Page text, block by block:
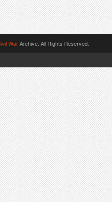
WarArchive. All Rights Reserved.